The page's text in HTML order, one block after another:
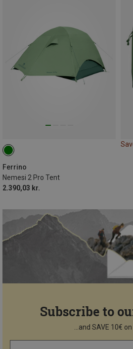
Ferrino
Nemesi 2 Pro Tent
2.390,03 kr.
Subscribe to
...and SAVE 10€